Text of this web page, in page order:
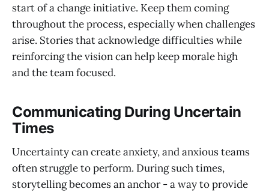
start of a change initiative. Keep them coming
throughout the process, especially when challenges
arise. Stories that acknowledge difficulties while
reinforcing the vision can help keep morale high
and the team focused.
Communicating During Uncertain
Times
Uncertainty can create anxiety, and anxious teams
often struggle to perform. During such times,
storytelling becomes an anchor - a way to provide